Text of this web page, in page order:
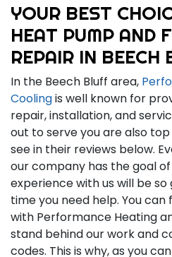
YOUR BEST
HEAT PUMP AND
REPAIR IN BEECH
In the Beech Bluff area,
Coolingis well known for
repair, installation, and
out to serve you are also
see in their reviews below.
our company has the goal
experience with us will be
time you need help. You
with Performance Heating
stand behind our work and
codes. This is why, as you